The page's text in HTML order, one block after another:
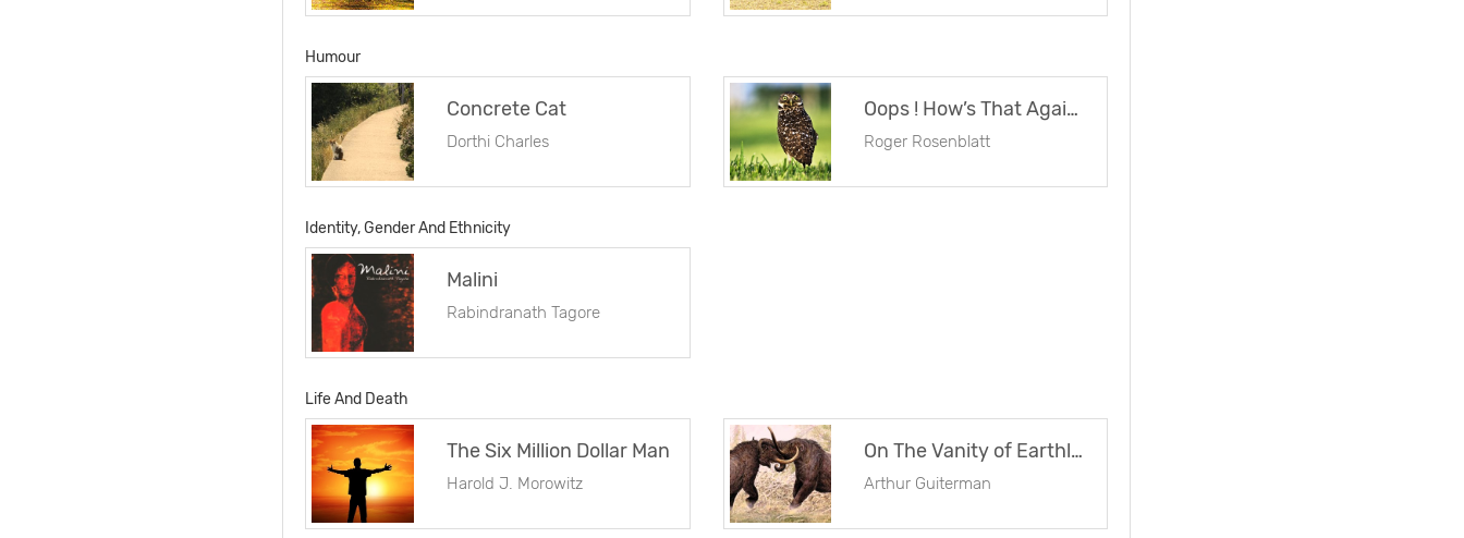
Humour
Concrete Cat
Dorthi Charles
Oops ! How’s That Again ?
Roger Rosenblatt
Identity, Gender And Ethnicity
Malini
Rabindranath Tagore
Life And Death
The Six Million Dollar Man
Harold J. Morowitz
On The Vanity of Earthly Greatness
Arthur Guiterman